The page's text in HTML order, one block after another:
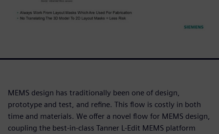
MEMS design has traditionally been one of design,
prototype and test, and refine. This flow is costly in both
time and materials. We offer a novel flow for MEMS design,
coupling the best-in-class Tanner L-Edit MEMS platform